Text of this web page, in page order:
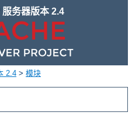
务器版本 2.4
2.4 > 模块